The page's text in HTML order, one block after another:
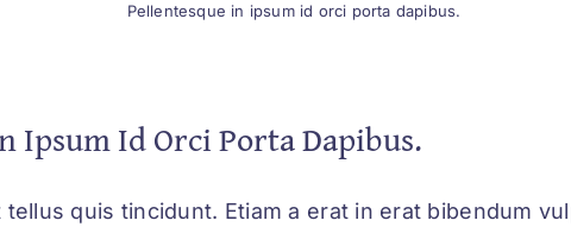
Pellentesque in ipsum id orci porta dapibus.
Ipsum Id Orci Porta Dapibus.
quis tincidunt. Etiam a erat in erat bibendum